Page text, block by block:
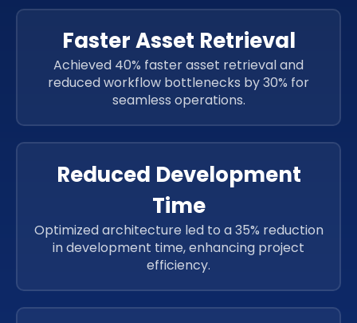
JavaScript
Faster Asset Retrieval
Achieved 40% faster asset retrieval and
reduced workflow bottlenecks by 30% for
seamless operations.
Reduced Development
Time
Optimized architecture led to a 35% reduction
in development time, enhancing project
efficiency.